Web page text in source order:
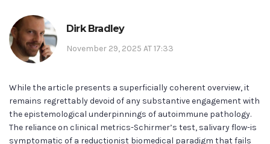
Dirk Bradley
November 29, 2025 AT 17:33
While the article presents a superficially coherent overview, it
remains regrettably devoid of any substantive engagement with
the epistemological underpinnings of autoimmune pathology.
The reliance on clinical metrics-Schirmer’s test, salivary flow-is
symptomatic of a reductionist biomedical paradigm that fails